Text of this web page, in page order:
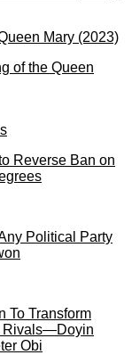
of the Queen
Reverse Ban on
Political Party
To Transform
Rivals—Doyin
Obi